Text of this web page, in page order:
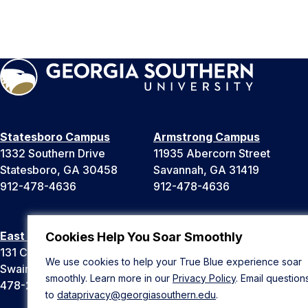
Cookies Help You Soar Smoothly
We use cookies to help your True Blue experience soar
smoothly. Learn more in our Privacy Policy. Email
to dataprivacy@georgiasouthern.edu.
Statesboro Campus
1332 Southern Drive
Statesboro, GA 30458
912-478-4636
Armstrong Campus
11935 Abercorn Street
Savannah, GA 31419
912-478-4636
East Georgia Campus
131 College Cir
Swainsboro, GA 30401
478-289-2000
Liberty Campus
Hinesville, GA 31313
912-478-4636